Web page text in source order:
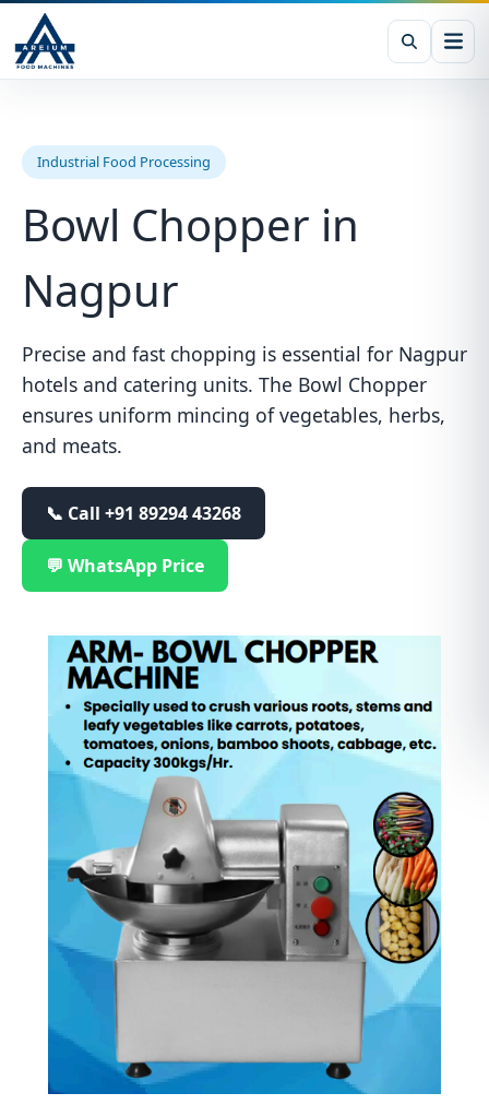
Industrial Food Processing
Bowl Chopper in
Nagpur
Precise and fast chopping is essential for Nagpur
hotels and catering units. The Bowl Chopper
ensures uniform mincing of vegetables, herbs,
and meats.
📞 Call +91 89294 43268
💬 WhatsApp Price